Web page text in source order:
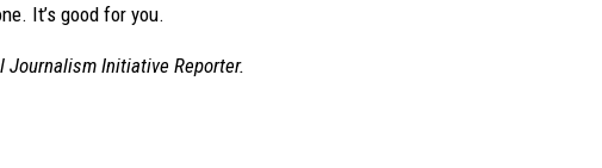
It’s good for you.
Journalism Initiative Reporter.